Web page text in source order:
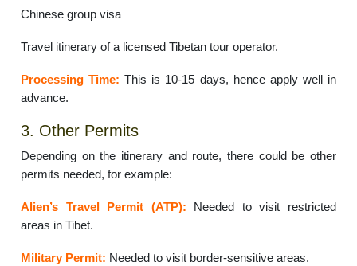
Chinese group visa
Travel itinerary of a licensed Tibetan tour operator.
Processing Time: This is 10-15 days, hence apply well in
advance.
3. Other Permits
Depending on the itinerary and route, there could be other
permits needed, for example:
Alien’s Travel Permit (ATP): Needed to visit restricted
areas in Tibet.
Military Permit: Needed to visit border-sensitive areas.